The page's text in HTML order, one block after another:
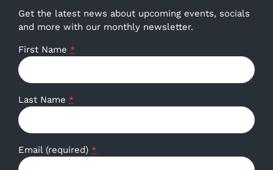
Get the latest news about upcoming events, socials
and more with our monthly newsletter.
First Name *
Last Name *
Email (required) *